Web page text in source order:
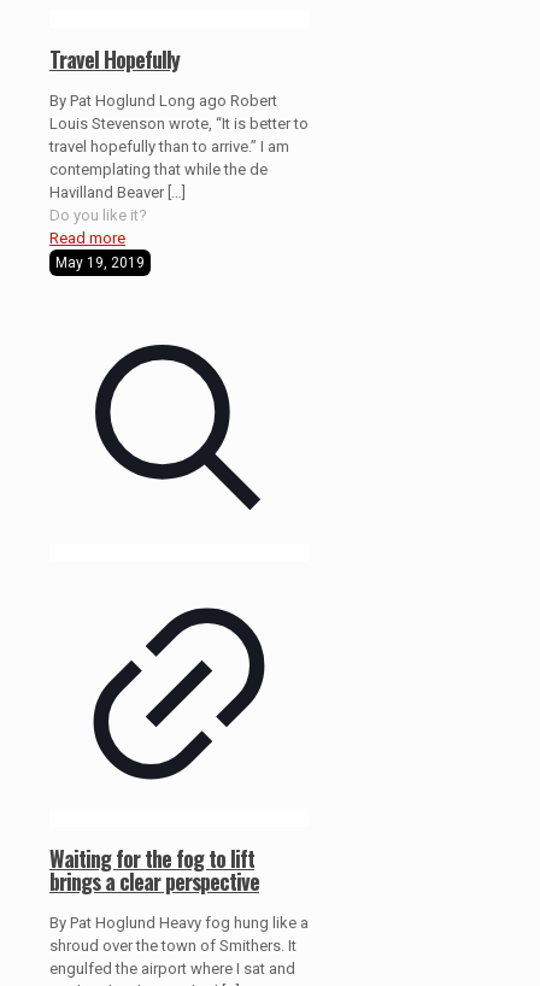
Travel Hopefully
By Pat Hoglund Long ago Robert
Louis Stevenson wrote, “It is better to
travel hopefully than to arrive.” I am
contemplating that while the de
Havilland Beaver[…]
Do you like it?
Read more
May 19, 2019
Waiting for the fog to lift
brings a clear perspective
By Pat Hoglund Heavy fog hung like a
shroud over the town of Smithers. It
engulfed the airport where I sat and